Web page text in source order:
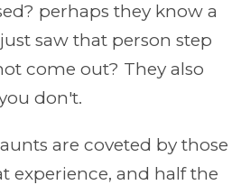
perhaps they know a
saw that person step
come out? They also
don't.
are coveted by those
experience, and half the